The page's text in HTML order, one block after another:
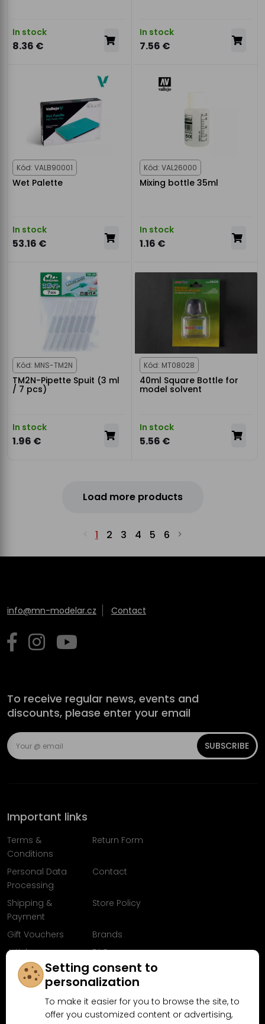
In stock
8.36 €
In stock
7.56 €
Kód: VALB90001
Wet Palette
In stock
53.16 €
Kód: VAL26000
Mixing bottle 35ml
In stock
1.16 €
Kód: MNS-TM2N
TM2N-Pipette Spuit (3 ml
/ 7 pcs)
In stock
1.96 €
Kód: MT08028
40ml Square Bottle for
model solvent
In stock
5.56 €
Load more products
1 2 3 4 5 6
info@mn-modelar.cz Contact
To receive regular news, events and
discounts, please enter your email
SUBSCRIBE
Important links
Terms &
Conditions
Return Form
Personal Data
Processing
Contact
Shipping &
Payment
Store Policy
Gift Vouchers
Brands
Articles
FAQ
Follow us on
Facebook
Setting consent to
personalization
To make it easier for you to browse the site, to
offer you customized content or advertising,